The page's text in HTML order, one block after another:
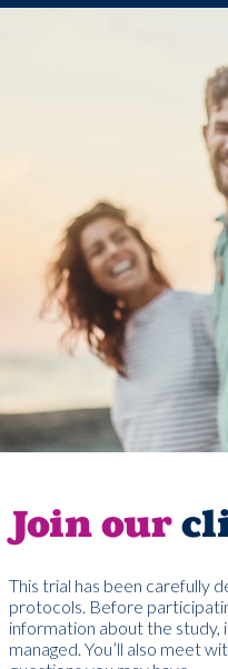
Join our
This trial has been carefully
protocols. Before
information about the study,
managed. You’ll also meet